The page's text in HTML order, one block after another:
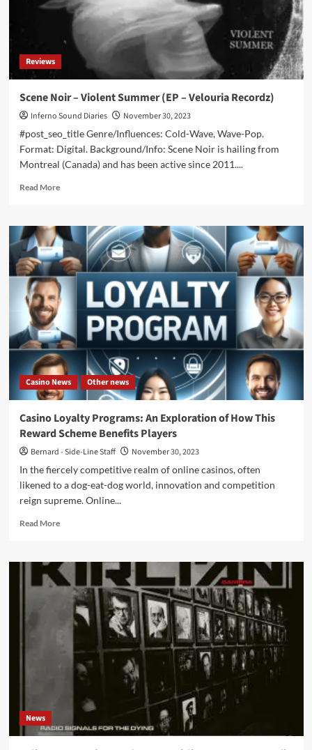
Alfa
Matrix)
Reviews
Scene Noir – Violent Summer (EP – Velouria Recordz)
Inferno Sound Diaries
November 30, 2023
#post_seo_title Genre/Influences: Cold-Wave, Wave-Pop.
Format: Digital. Background/Info: Scene Noir is hailing from
Montreal (Canada) and has been active since 2011....
Read MoreRead
Scene
Noir
–
Violent
Summer
(EP
–
Velouria
Recordz)
Casino News Other news
Casino Loyalty Programs: An Exploration of How This
Reward Scheme Benefits Players
Bernard - Side-Line Staff
November 30, 2023
In the fiercely competitive realm of online casinos, often
likened to a dog-eat-dog world, innovation and competition
reign supreme. Online...
Read MoreRead
Casino
Loyalty
Programs:
Exploration
of
Reward
Scheme
Players
News